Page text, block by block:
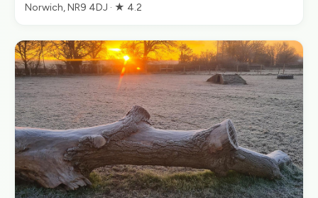
Norwich, NR9 4DJ · ★ 4.2